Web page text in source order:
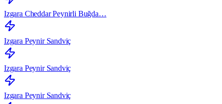
Izgara Cheddar Peynirli Buğda…
Izgara Peynir Sandviç
Izgara Peynir Sandviç
Izgara Peynir Sandviç